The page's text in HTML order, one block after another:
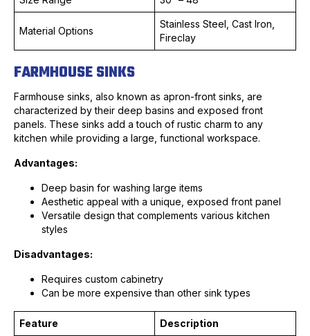
Material Options
Stainless Steel, Cast Iron,
Fireclay
FARMHOUSE SINKS
Farmhouse sinks, also known as apron-front sinks, are
characterized by their deep basins and exposed front
panels. These sinks add a touch of rustic charm to any
kitchen while providing a large, functional workspace.
Advantages:
Deep basin for washing large items
Aesthetic appeal with a unique, exposed front panel
Versatile design that complements various kitchen
styles
Disadvantages:
Requires custom cabinetry
Can be more expensive than other sink types
Feature Description